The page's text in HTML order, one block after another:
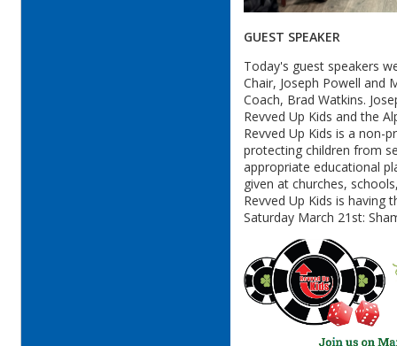
GUEST SPEAKER
Today's guest speakers
Chair, Joseph Powell and
Coach, Brad Watkins.
Revved Up Kids and the
Revved Up Kids is a
protecting children from
appropriate educational
given at churches,
Revved Up Kids is having
Saturday March 21st: